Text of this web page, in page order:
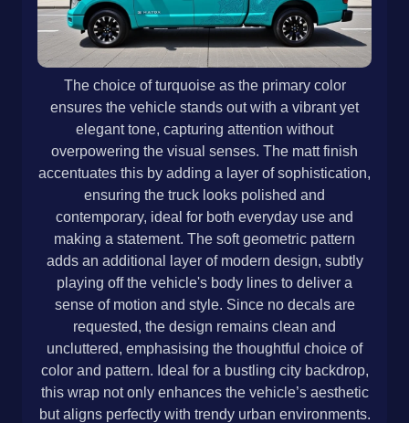
The choice of turquoise as the primary color
ensures the vehicle stands out with a vibrant yet
elegant tone, capturing attention without
overpowering the visual senses. The matt finish
accentuates this by adding a layer of sophistication,
ensuring the truck looks polished and
contemporary, ideal for both everyday use and
making a statement. The soft geometric pattern
adds an additional layer of modern design, subtly
playing off the vehicle's body lines to deliver a
sense of motion and style. Since no decals are
requested, the design remains clean and
uncluttered, emphasising the thoughtful choice of
color and pattern. Ideal for a bustling city backdrop,
this wrap not only enhances the vehicle’s aesthetic
but aligns perfectly with trendy urban environments.